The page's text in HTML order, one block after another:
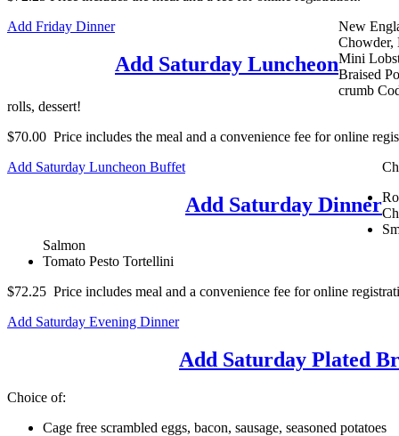
Add Friday Dinner
Add Saturday Luncheon
New
Chowder,
Mini
Braised
crumb
rolls, dessert!
$70.00 Price includes the meal and a convenience fee for online
Add Saturday Luncheon Buffet
Add Saturday Dinner
Salmon
Tomato Pesto Tortellini
$72.25 Price includes meal and a convenience fee for online
Add Saturday Evening Dinner
Add Saturday Plated
Choice of:
Cage free scrambled eggs, bacon, sausage, seasoned potatoes